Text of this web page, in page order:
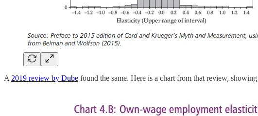
A 2019 review by Dube found the same. Here is a chart from that review,